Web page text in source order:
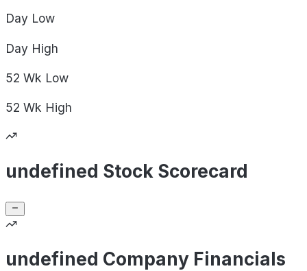
Day Low
Day High
52 Wk Low
52 Wk High
undefined Stock Scorecard
undefined Company Financials